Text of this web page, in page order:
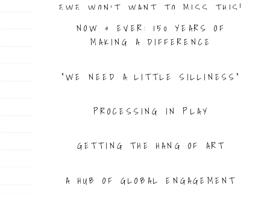
EWE WON’T WANT TO MISS THIS!
NOW & EVER: 150 YEARS OF
MAKING A DIFFERENCE
“WE NEED A LITTLE SILLINESS”
PROCESSING IN PLAY
GETTING THE HANG OF ART
A HUB OF GLOBAL ENGAGEMENT